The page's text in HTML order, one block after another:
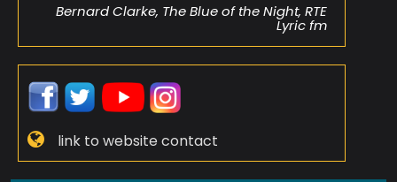
Bernard Clarke, The Blue of the Night, RTE
Lyric fm
link to website contact